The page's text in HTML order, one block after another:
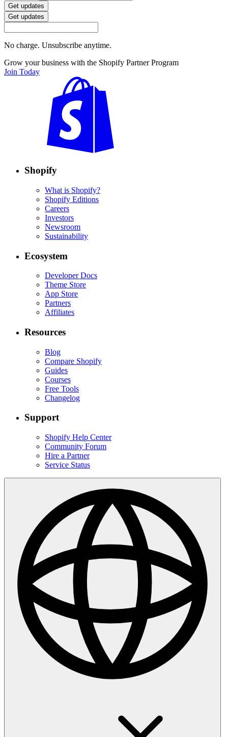
Get updates
Get updates
No charge. Unsubscribe anytime.
Grow your business with the Shopify Partner Program
Join Today
Shopify
What is Shopify?
Shopify Editions
Careers
Investors
Newsroom
Sustainability
Ecosystem
Developer Docs
Theme Store
App Store
Partners
Affiliates
Resources
Blog
Compare Shopify
Guides
Courses
Free Tools
Changelog
Support
Shopify Help Center
Community Forum
Hire a Partner
Service Status